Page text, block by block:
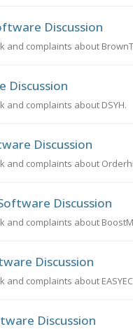
Discussion
and complaints about
Discussion
and complaints about DSYH.
Discussion
and complaints about
Discussion
and complaints about
Discussion
and complaints about
Discussion